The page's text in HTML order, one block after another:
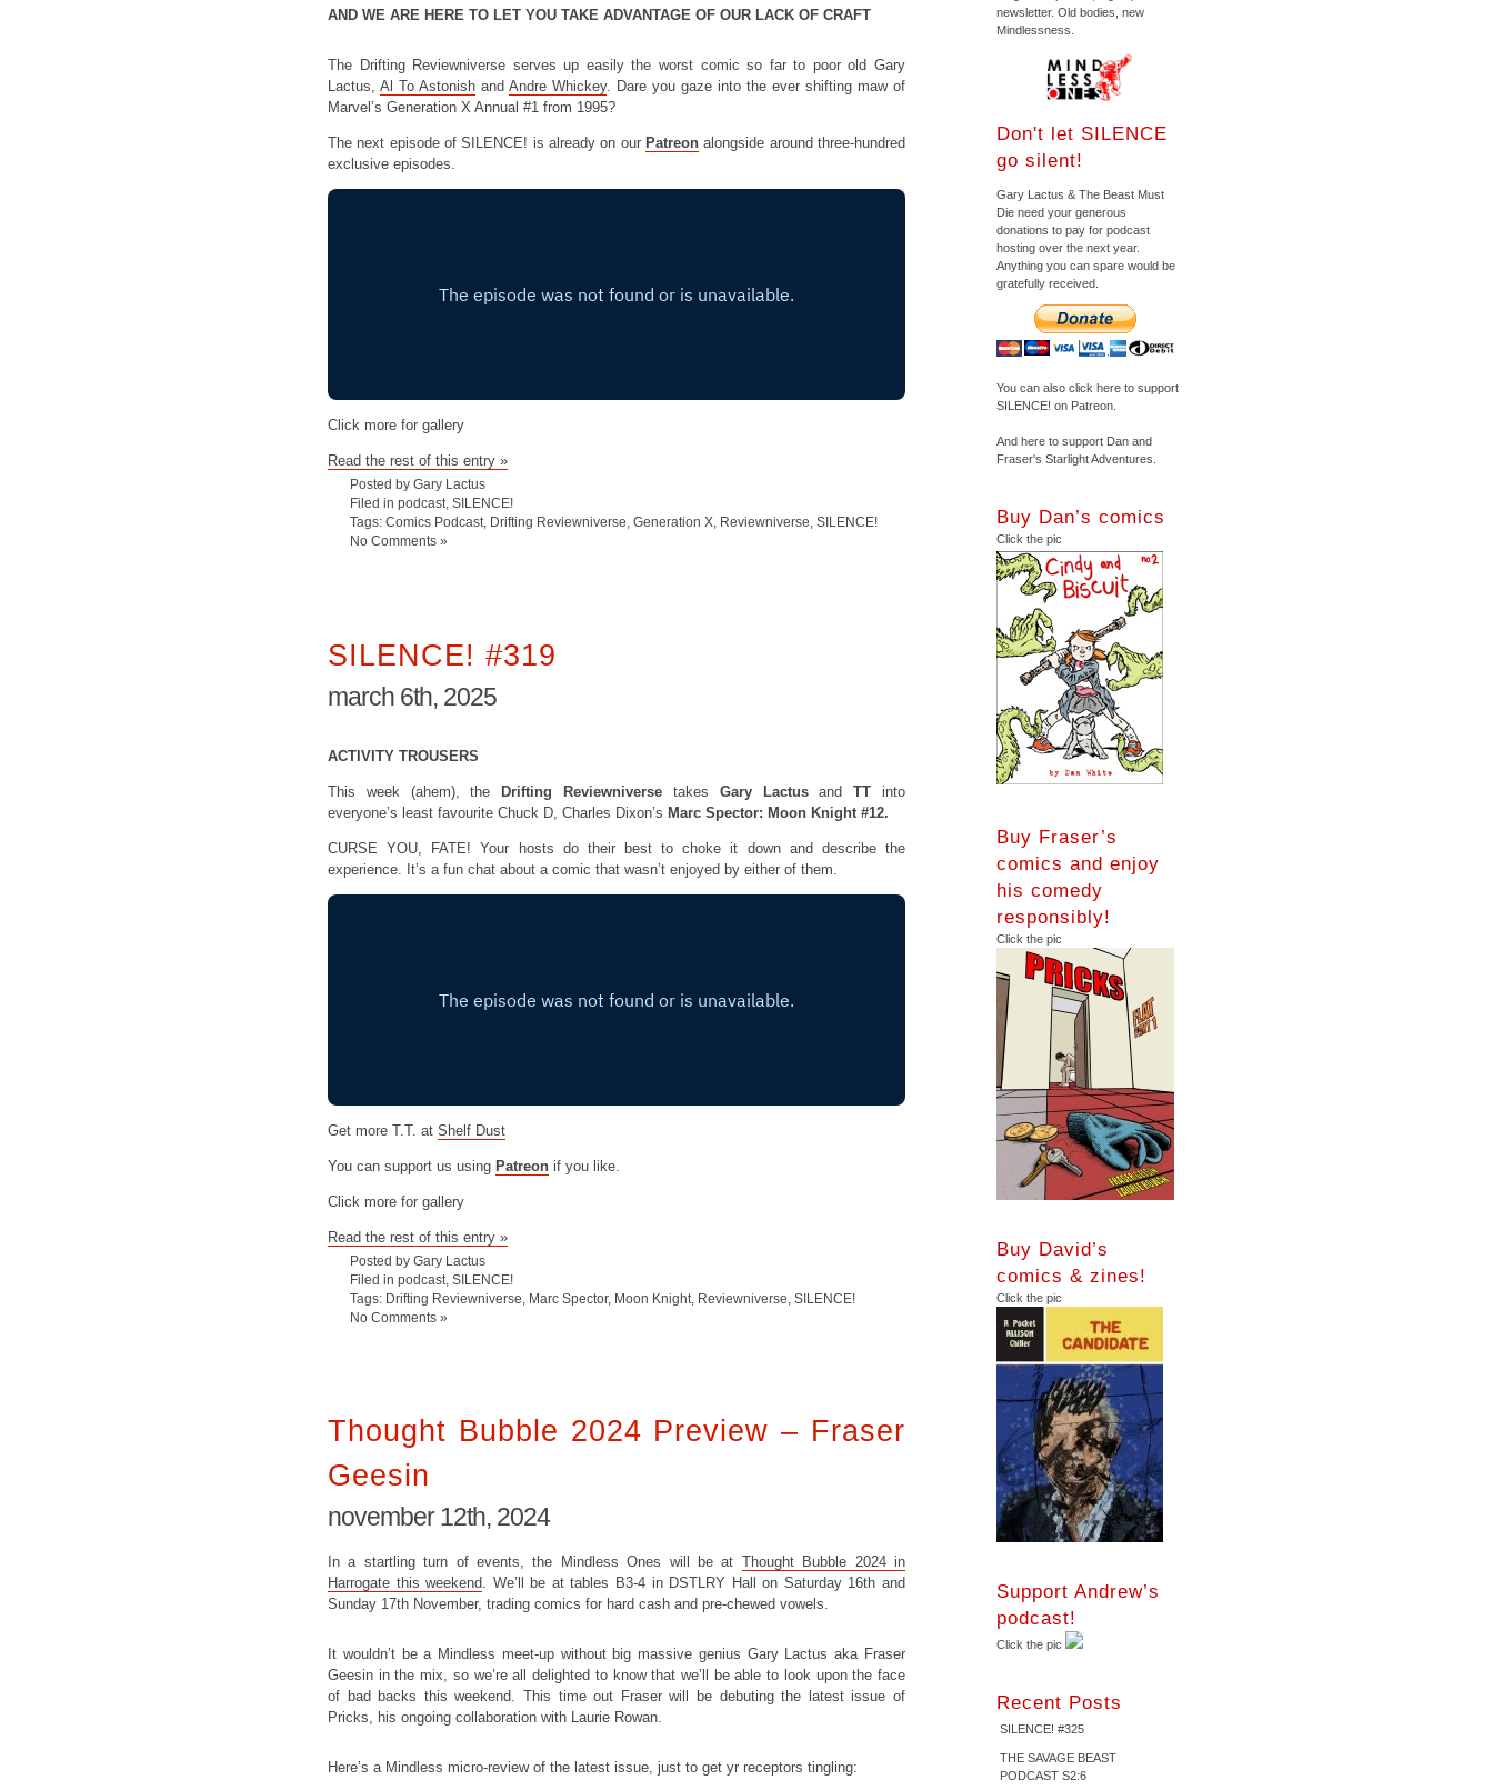
AND WE ARE HERE TO LET YOU TAKE ADVANTAGE OF OUR LACK OF CRAFT
The Drifting Reviewniverse serves up easily the worst comic so far to poor old Gary
Lactus, Al To Astonish and Andre Whickey. Dare you gaze into the ever shifting maw of
Marvel’s Generation X Annual #1 from 1995?
The next episode of SILENCE! is already on our Patreon alongside around three-hundred
exclusive episodes.
Click more for gallery
Read the rest of this entry »
Posted by Gary Lactus
Filed in podcast SILENCE!
Tags: Comics Podcast Drifting Reviewniverse Generation X Reviewniverse SILENCE!
No Comments »
SILENCE! #319
march 6th, 2025
ACTIVITY TROUSERS
This week (ahem), theDrifting Reviewniverse takes Gary LactusandTT into
everyone’s least favourite Chuck D, Charles Dixon’s Marc Spector: Moon Knight #12.
CURSE YOU, FATE! Your hosts do their best to choke it down and describe the
experience. It’s a fun chat about a comic that wasn’t enjoyed by either of them.
Get more T.T. at Shelf Dust
You can support us using Patreon if you like.
Click more for gallery
Read the rest of this entry »
Posted by Gary Lactus
Filed in podcast SILENCE!
Tags: Drifting Reviewniverse Marc Spector, Moon Knight Reviewniverse
SILENCE!
No Comments »
Thought Bubble 2024 Preview – Fraser
Geesin
november 12th, 2024
In a startling turn of events, the Mindless Ones will be at Thought Bubble 2024 in
Harrogate this weekend. We’ll be at tables B3-4 in DSTLRY Hall on Saturday 16th and
Sunday 17th November, trading comics for hard cash and pre-chewed vowels.
It wouldn’t be a Mindless meet-up without big massive genius Gary Lactus aka Fraser
Geesin in the mix, so we’re all delighted to know that we’ll be able to look upon the face
of bad backs this weekend. This time out Fraser will be debuting the latest issue of
Pricks, his ongoing collaboration with Laurie Rowan.
Here’s a Mindless micro-review of the latest issue, just to get yr receptors tingling:
newsletter. Old bodies, new
Mindlessness.
Don't let SILENCE
go silent!
Gary Lactus & The Beast Must
Die need your generous
donations to pay for podcast
hosting over the next year.
Anything you can spare would be
gratefully received.
You can also click here to support
SILENCE! on Patreon.
And here to support Dan and
Fraser's Starlight Adventures.
Buy Dan’s comics
Click the pic
Buy Fraser’s
comics and enjoy
his comedy
responsibly!
Click the pic
Buy David’s
comics & zines!
Click the pic
Support Andrew’s
podcast!
Click the pic
Recent Posts
SILENCE! #325
THE SAVAGE BEAST
PODCAST S2:6